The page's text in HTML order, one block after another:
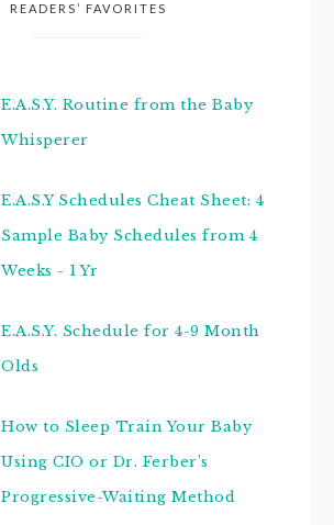
READERS’ FAVORITES
E.A.S.Y. Routine from the Baby
Whisperer
E.A.S.Y Schedules Cheat Sheet: 4
Sample Baby Schedules from 4
Weeks - 1 Yr
E.A.S.Y. Schedule for 4-9 Month
Olds
How to Sleep Train Your Baby
Using CIO or Dr. Ferber's
Progressive-Waiting Method